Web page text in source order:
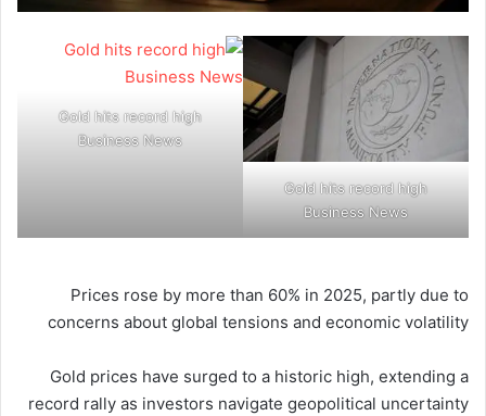
Gold hits record high
Business News
Gold hits record high
Business News
Prices rose by more than 60% in 2025, partly due to
concerns about global tensions and economic volatility
Gold prices have surged to a historic high, extending a
record rally as investors navigate geopolitical uncertainty